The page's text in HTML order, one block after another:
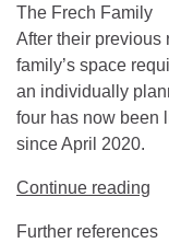
The Frech Family
After their previous
family’s space
an individually
four has now been
since April 2020.
Continue reading
Further references